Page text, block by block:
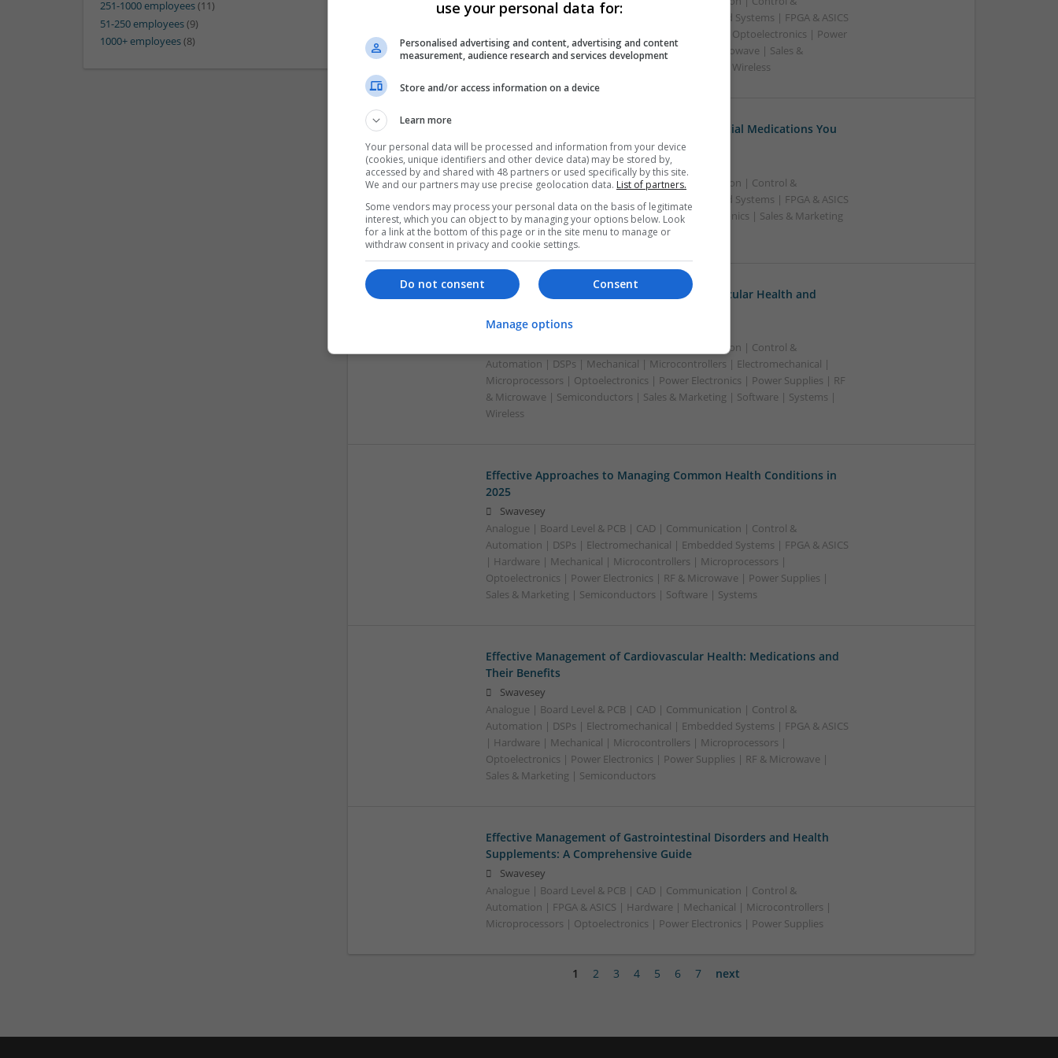
Automation | DSPs | Electromechanical | Embedded Systems | FPGA & ASICS
| Mechanical | Microcontrollers | Microprocessors | Optoelectronics | Power
Electronics | Power Supplies | Hardware | RF & Microwave | Sales &
Marketing | Semiconductors | Software | Systems | Wireless
Effective Allergy and Respiratory Care: Essential Medications You
Should Know About
Swavesey
Analogue | Board Level & PCB | CAD | Communication | Control &
Automation | DSPs | Electromechanical | Embedded Systems | FPGA & ASICS
| Microprocessors | Optoelectronics | Power Electronics | Sales & Marketing
| Systems | RF & Microwave | Microcontrollers
Effective Approaches to Managing Cardiovascular Health and
Swavesey
Analogue | Board Level & PCB | CAD | Communication | Control &
Automation | DSPs | Mechanical | Microcontrollers | Electromechanical |
Microprocessors | Optoelectronics | Power Electronics | Power Supplies | RF
& Microwave | Semiconductors | Sales & Marketing | Software | Systems |
Wireless
Effective Approaches to Managing Common Health Conditions in
2025
Swavesey
Analogue | Board Level & PCB | CAD | Communication | Control &
Automation | DSPs | Electromechanical | Embedded Systems | FPGA & ASICS
| Hardware | Mechanical | Microcontrollers | Microprocessors |
Optoelectronics | Power Electronics | RF & Microwave | Power Supplies |
Sales & Marketing | Semiconductors | Software | Systems
Effective Management of Cardiovascular Health: Medications and
Their Benefits
Swavesey
Analogue | Board Level & PCB | CAD | Communication | Control &
Automation | DSPs | Electromechanical | Embedded Systems | FPGA & ASICS
| Hardware | Mechanical | Microcontrollers | Microprocessors |
Optoelectronics | Power Electronics | Power Supplies | RF & Microwave |
Sales & Marketing | Semiconductors
Effective Management of Gastrointestinal Disorders and Health
Supplements: A Comprehensive Guide
Swavesey
Analogue | Board Level & PCB | CAD | Communication | Control &
Automation | FPGA & ASICS | Hardware | Mechanical | Microcontrollers |
Microprocessors | Optoelectronics | Power Electronics | Power Supplies
1 2 3 4 5 6 7 next
251-1000 employees(11)
51-250 employees(9)
1000+ employees(8)
use your personal data for:
Personalised advertising and content, advertising and content
measurement, audience research and services development
Store and/or access information on a device
Learn more
Your personal data will be processed and information from your device
(cookies, unique identifiers and other device data) may be stored by,
accessed by and shared with 48 partners or used specifically by this site.
We and our partners may use precise geolocation data. List of partners.
Some vendors may process your personal data on the basis of legitimate
interest, which you can object to by managing your options below. Look
for a link at the bottom of this page or in the site menu to manage or
withdraw consent in privacy and cookie settings.
Consent
Do not consent
Manage options